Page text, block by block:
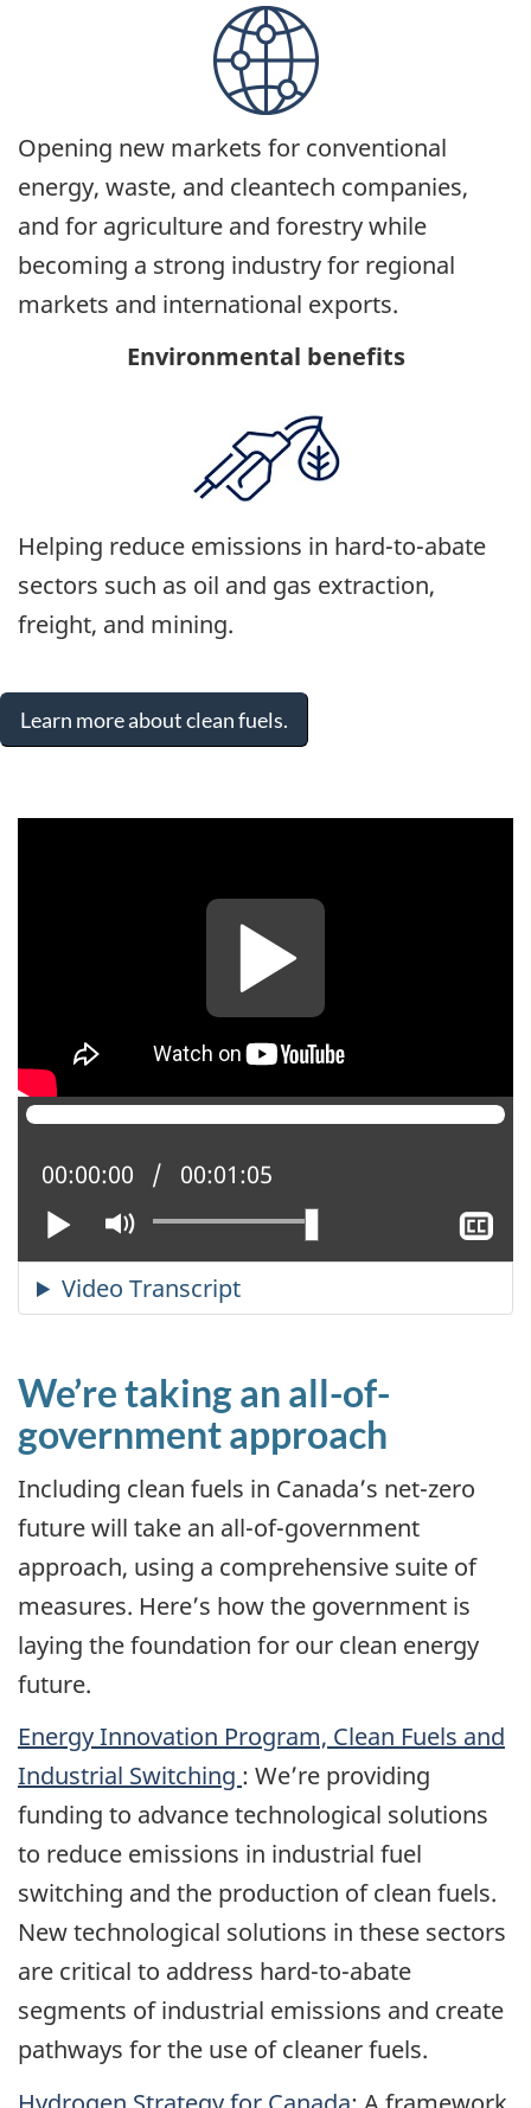
Opening new markets for conventional
energy, waste, and cleantech companies,
and for agriculture and forestry while
becoming a strong industry for regional
markets and international exports.
Environmental benefits
Helping reduce emissions in hard-to-abate
sectors such as oil and gas extraction,
freight, and mining.
Learn more about clean fuels.
Play Mute
Current position:
00:00:00 Total time:
00:01:05
We’re taking an all-of-
government approach
Including clean fuels in Canada’s net-zero
future will take an all-of-government
approach, using a comprehensive suite of
measures. Here’s how the government is
laying the foundation for our clean energy
future.
Energy Innovation Program, Clean Fuels and
Industrial Switching : We’re providing
funding to advance technological solutions
to reduce emissions in industrial fuel
switching and the production of clean fuels.
New technological solutions in these sectors
are critical to address hard-to-abate
segments of industrial emissions and create
pathways for the use of cleaner fuels.